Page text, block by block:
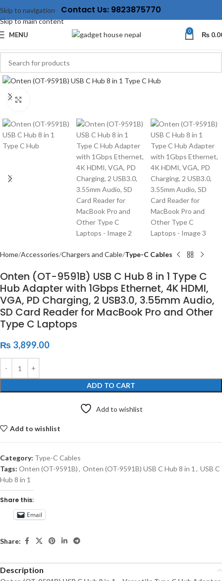
Skip to navigation
Skip to main content
Contact Us: 9823875770
MENU 0 ₨
Home Accessories Chargers and Cable Type-C Cables
Onten (OT-9591B) USB C Hub 8 in 1 Type C
Hub Adapter with 1Gbps Ethernet, 4K HDMI,
VGA, PD Charging, 2 USB3.0, 3.55mm Audio,
SD Card Reader for MacBook Pro and Other
Type C Laptops
₨ 3,899.00
ADD TO CART
Add to wishlist
Add to wishlist
Category: Type-C Cables
Tags: Onten (OT-9591B), Onten (OT-9591B) USB C Hub 8 in 1 , USB C
Hub 8 in 1
Share this:
Email
Share:
Description